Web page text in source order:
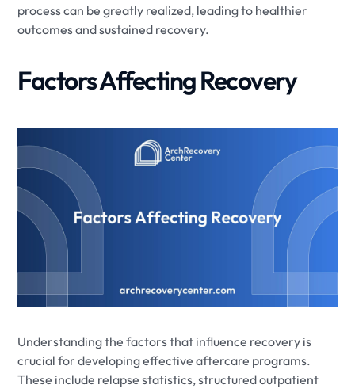
process can be greatly realized, leading to healthier
outcomes and sustained recovery.
Factors Affecting Recovery
Understanding the factors that influence recovery is
crucial for developing effective aftercare programs.
These include relapse statistics, structured outpatient